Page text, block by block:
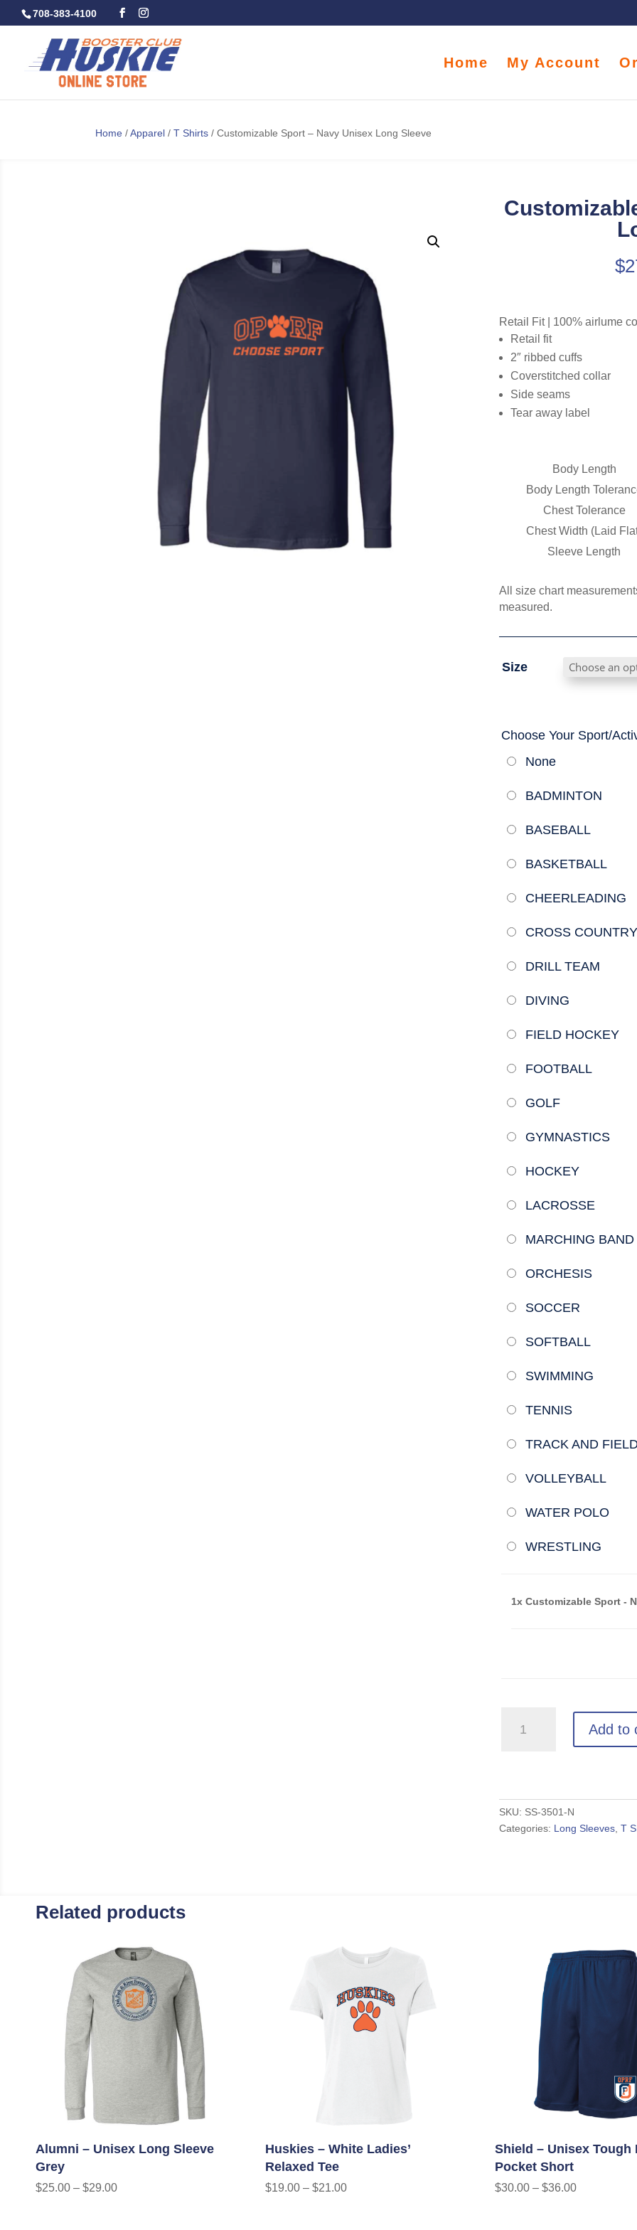
708-383-4100
Home My Account
Home /Apparel /T Shirts / Customizable Sport – Navy Unisex Long Sleeve
$
Retail Fit | 100% airlume
Retail fit
2″ ribbed cuffs
Coverstitched collar
Side seams
Tear away label
Body Length
Body Length
Chest Tolerance
Chest Width (Laid
Sleeve Length
All size chart
measured.
Size
Choose Your Sport/
None
BADMINTON
BASEBALL
BASKETBALL
CHEERLEADING
CROSS COUNTRY
DRILL TEAM
DIVING
FIELD HOCKEY
FOOTBALL
GOLF
GYMNASTICS
HOCKEY
LACROSSE
MARCHING BAND
ORCHESIS
SOCCER
SOFTBALL
SWIMMING
TENNIS
TRACK AND
VOLLEYBALL
WATER POLO
WRESTLING
1x Customizable Sport -
Customizable
Sport
Long
Sleeve
Add to
SKU: SS-3501-N
Categories: Long Sleeves, T
Related products
Alumni – Unisex Long Sleeve
Grey
$25.00 – $29.00
Huskies – White Ladies’
Relaxed Tee
$19.00– $21.00
Shield – Unisex Tough
Pocket Short
$30.00– $36.00